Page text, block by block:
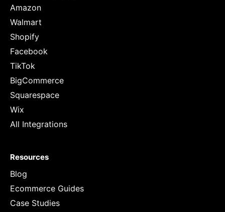
Amazon
Walmart
Shopify
Facebook
TikTok
BigCommerce
Squarespace
Wix
All Integrations
Resources
Blog
Ecommerce Guides
Case Studies